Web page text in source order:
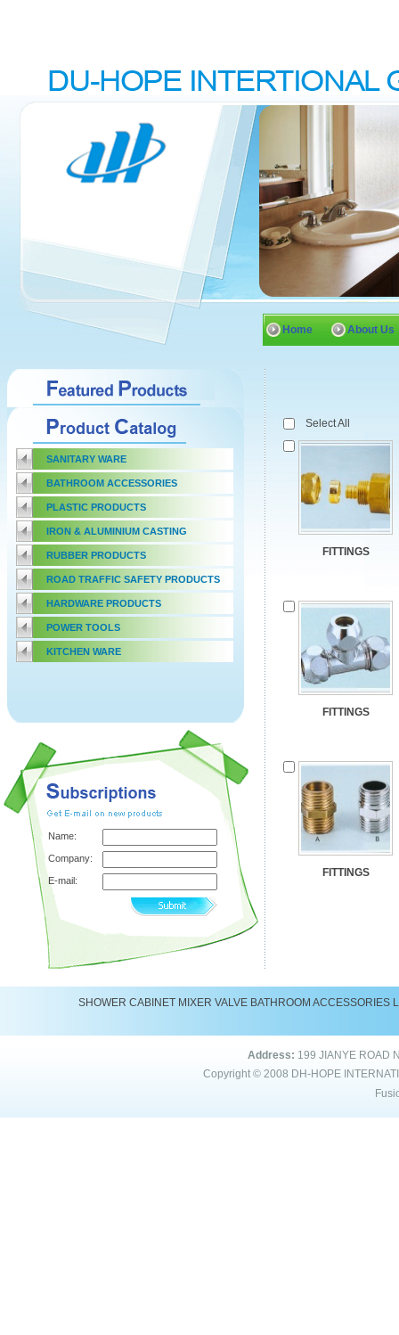
Home About Us
SANITARY WARE
BATHROOM ACCESSORIES
PLASTIC PRODUCTS
IRON & ALUMINIUM CASTING
RUBBER PRODUCTS
ROAD TRAFFIC SAFETY PRODUCTS
HARDWARE PRODUCTS
POWER TOOLS
KITCHEN WARE
Name:
Company:
E-mail:
Select All
FITTINGS
FITTINGS
FITTINGS
SHOWER CABINET MIXER VALVE BATHROOM ACCESSORIES
Address: 199 JIANYE ROAD
Copyright © 2008 DH-HOPE